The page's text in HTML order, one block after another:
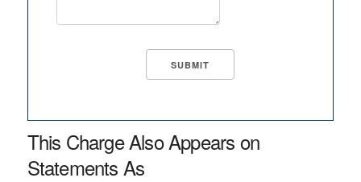
This Charge Also Appears on
Statements As